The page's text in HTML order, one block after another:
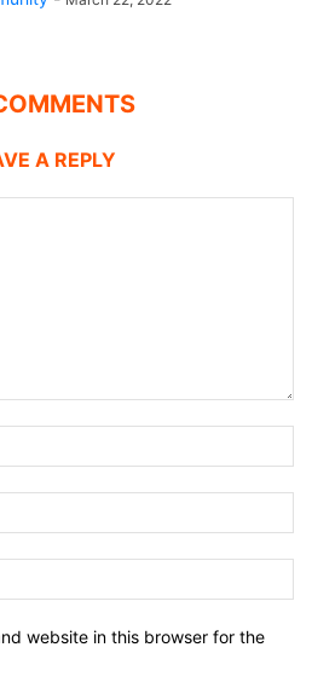
A REPLY
website in this browser for the